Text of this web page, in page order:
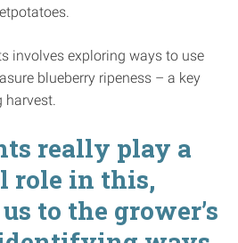
involves exploring ways to use
blueberry ripeness – a key
harvest.
really play a
role in this,
to the grower’s